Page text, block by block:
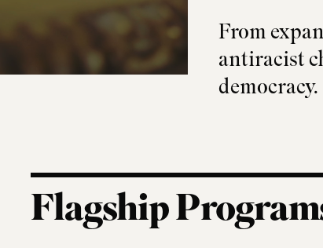
From
antiracist
democracy.
Flagship